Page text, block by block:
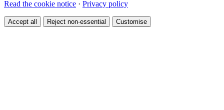
Read the cookie notice · Privacy policy
Accept all Reject non-essential Customise